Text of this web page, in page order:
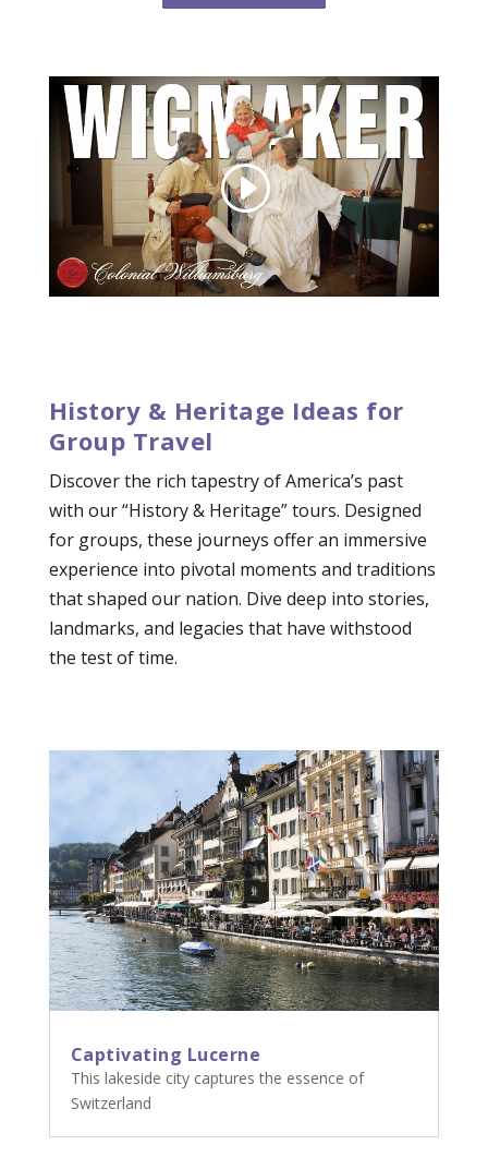
History & Heritage Ideas for
Group Travel
Discover the rich tapestry of America’s past
with our “History & Heritage” tours. Designed
for groups, these journeys offer an immersive
experience into pivotal moments and traditions
that shaped our nation. Dive deep into stories,
landmarks, and legacies that have withstood
the test of time.
Captivating Lucerne
This lakeside city captures the essence of
Switzerland